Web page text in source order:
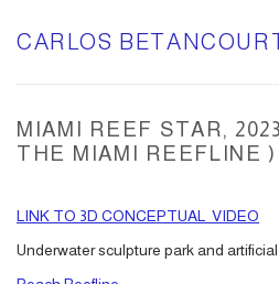
CARLOS
MIAMI REEF STAR,
THE MIAMI REEFLINE )
LINK TO 3D CONCEPTUAL VIDEO
Underwater sculpture park and